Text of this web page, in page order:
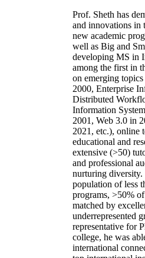
Prof. Sheth has
and innovations in
new academic
well as Big and
developing MS in
among the first in
on emerging
2000, Enterprise
Distributed
Information
2001, Web 3.0 in
2021, etc.), online
educational and
extensive (>50)
and professional
nurturing diversity.
population of less
programs, >50%
matched by
underrepresented
representative for
college, he was
international